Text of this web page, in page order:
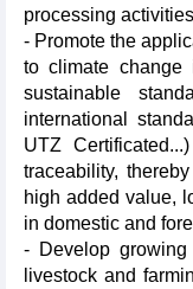
processing
- Promote the
to climate change
sustainable
international
UTZ
traceability,
high added value,
in domestic and
- Develop
livestock and